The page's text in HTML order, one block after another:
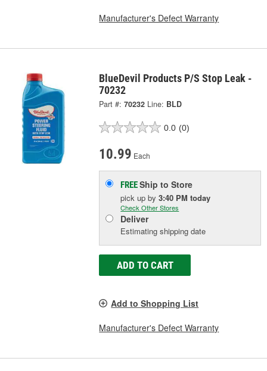
Manufacturer's Defect Warranty
BlueDevil Products P/S Stop Leak -
70232
Part #: 70232 Line: BLD
0.0 (0)
10.99 Each
FREEShip to Store
pick upby3:40 PM today
Check Other Stores
Deliver
Estimating shipping date
ADD TO CART
Add to Shopping List
Manufacturer's Defect Warranty